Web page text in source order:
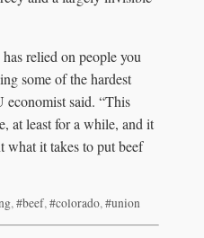
relied on people you
some of the hardest
said. “This
at least for a while, and it
what it takes to put beef
,#beef,#colorado,#union